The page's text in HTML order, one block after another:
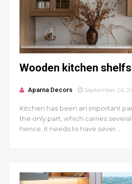
Wooden kitchen shelfs
Aparna Decors September 26,
Kitchen has been an important
the only part, which carries
hence, it needs to have sever...